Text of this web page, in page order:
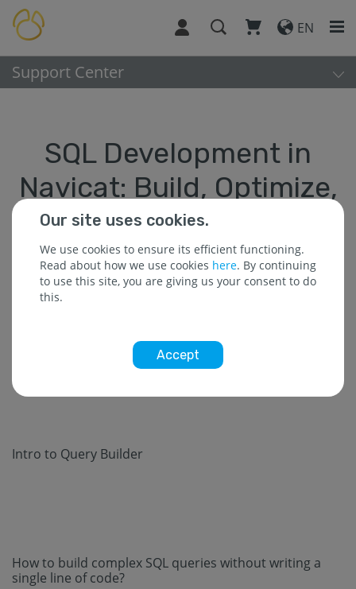
EN
Support Center
SQL Development in
Navicat: Build, Optimize,
and Accelerate
< back
Optimizing Your SQL Workflow
Intro to Query Builder
How to build complex SQL queries without writing a
single line of code?
Our site uses cookies.
We use cookies to ensure its efficient functioning.
Read about how we use cookies here. By continuing
to use this site, you are giving us your consent to do
this.
Accept